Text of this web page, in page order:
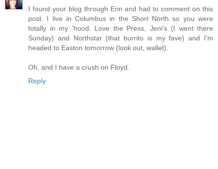
I found your blog through Erin and had to comment on this
post. I live in Columbus in the Short North so you were
totally in my 'hood. Love the Press, Jeni's (I went there
Sunday) and Northstar (that burrito is my fave) and I'm
headed to Easton tomorrow (look out, wallet).
Oh, and I have a crush on Floyd.
Reply